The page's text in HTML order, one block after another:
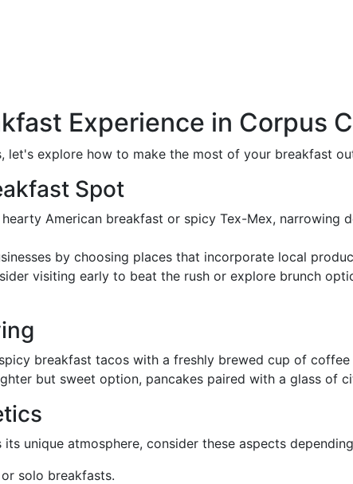
Experience in Corpus
explore how to make the most of your breakfast
Spot
American breakfast or spicy Tex-Mex, narrowing
by choosing places that incorporate local
visiting early to beat the rush or explore brunch
breakfast tacos with a freshly brewed cup of
but sweet option, pancakes paired with a glass of
unique atmosphere, consider these aspects
solo breakfasts.